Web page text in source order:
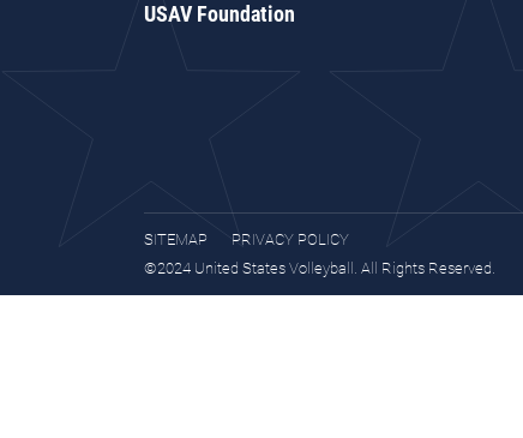
USAV Foundation
SITEMAP
PRIVACY POLICY
©2024 United States Volleyball. All Rights Reserved.